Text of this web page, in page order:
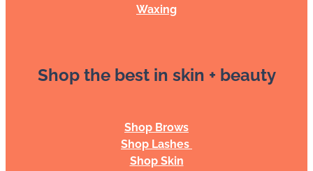
Waxing
Shop the best in skin + beauty
Shop Brows
Shop Lashes
Shop Skin